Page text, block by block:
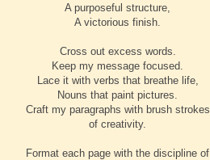
A purposeful structure,
A victorious finish.
Cross out excess words.
Keep my message focused.
Lace it with verbs that breathe life,
Nouns that paint pictures.
Craft my paragraphs with brush strokes
of creativity.
Format each page with the discipline of